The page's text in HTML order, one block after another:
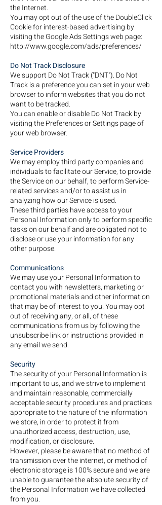
the Internet.
You may opt out of the use of the DoubleClick
Cookie for interest-based advertising by
visiting the Google Ads Settings web page:
http://www.google.com/ads/preferences/
Do Not Track Disclosure
We support Do Not Track ("DNT"). Do Not
Track is a preference you can set in your web
browser to inform websites that you do not
want to be tracked.
You can enable or disable Do Not Track by
visiting the Preferences or Settings page of
your web browser.
Service Providers
We may employ third party companies and
individuals to facilitate our Service, to provide
the Service on our behalf, to perform Service-
related services and/or to assist us in
analyzing how our Service is used.
These third parties have access to your
Personal Information only to perform specific
tasks on our behalf and are obligated not to
disclose or use your information for any
other purpose.
Communications
We may use your Personal Information to
contact you with newsletters, marketing or
promotional materials and other information
that may be of interest to you. You may opt
out of receiving any, or all, of these
communications from us by following the
unsubscribe link or instructions provided in
any email we send.
Security
The security of your Personal Information is
important to us, and we strive to implement
and maintain reasonable, commercially
acceptable security procedures and practices
appropriate to the nature of the information
we store, in order to protect it from
unauthorized access, destruction, use,
modification, or disclosure.
However, please be aware that no method of
transmission over the internet, or method of
electronic storage is 100% secure and we are
unable to guarantee the absolute security of
the Personal Information we have collected
from you.